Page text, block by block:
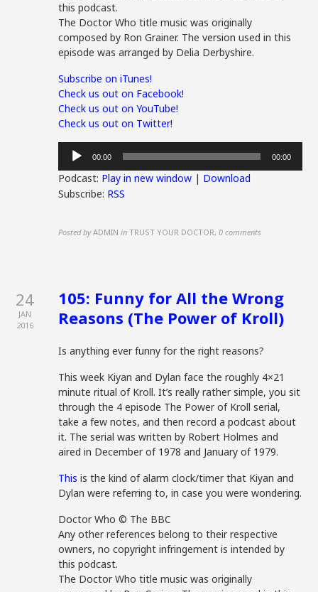
this podcast.
The Doctor Who title music was originally
composed by Ron Grainer. The version used in this
episode was arranged by Delia Derbyshire.
Subscribe on iTunes!
Check us out on Facebook!
Check us out on YouTube!
Check us out on Twitter!
Audio
Player
00:00 00:00
Podcast: Play in new window | Download
Subscribe: RSS
Posted by ADMIN in TRUST YOUR DOCTOR,0 comments
24
JAN
2016
105: Funny for All the Wrong
Reasons (The Power of Kroll)
Is anything ever funny for the right reasons?
This week Kiyan and Dylan face the roughly 4×21
minute ritual of Kroll. It’s really rather simple, you sit
through the 4 episode The Power of Kroll serial,
take a few notes, and then record a podcast about
it. The serial was written by Robert Holmes and
aired in December of 1978 and January of 1979.
This is the kind of alarm clock/timer that Kiyan and
Dylan were referring to, in case you were wondering.
Doctor Who © The BBC
Any other references belong to their respective
owners, no copyright infringement is intended by
this podcast.
The Doctor Who title music was originally